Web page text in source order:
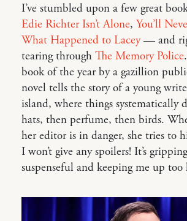
I’ve stumbled upon a few great
Edie Richter Isn’t Alone, You’ll
What Happened to Lacey— and
tearing through The Memory Police
book of the year by a gazillion
novel tells the story of a young
island, where things systematically
hats, then perfume, then birds.
her editor is in danger, she tries
I won’t give any spoilers! It’s
suspenseful and keeping me up